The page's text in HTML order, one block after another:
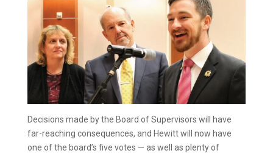
Decisions made by the Board of Supervisors will have
far-reaching consequences, and Hewitt will now have
one of the board’s five votes — as well as plenty of